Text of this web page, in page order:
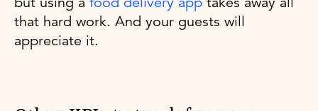
that hard work. And your guests will
appreciate it.